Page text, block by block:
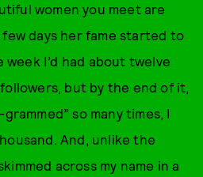
women you meet are
days her fame started to
week I’d had about twelve
but by the end of it,
so many times, I
And, unlike the
across my name in a